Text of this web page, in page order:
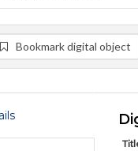
Bookmark digital object